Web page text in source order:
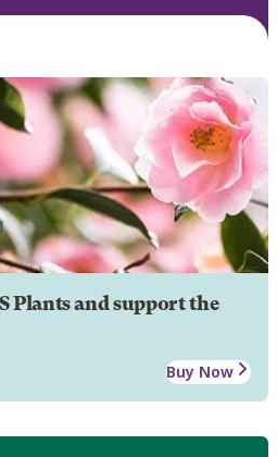
Plants and support the
Buy Now